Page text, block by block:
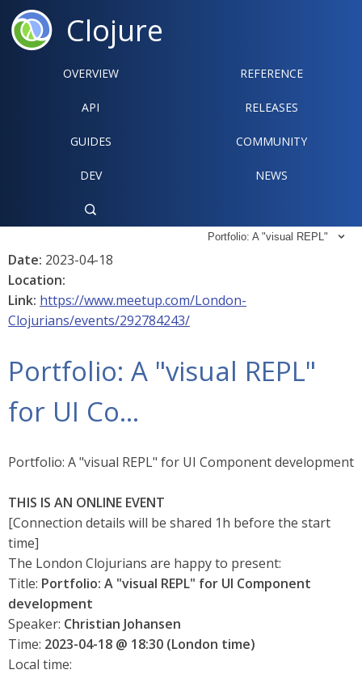
Clojure
OVERVIEW REFERENCE‍
API RELEASES
GUIDES COMMUNITY
DEV NEWS

Portfolio: A "visual REPL" 
Date: 2023-04-18
Location:
Link: https://www.meetup.com/London-
Clojurians/events/292784243/
Portfolio: A "visual REPL"
for UI Co…​
Portfolio: A "visual REPL" for UI Component development
THIS IS AN ONLINE EVENT
[Connection details will be shared 1h before the start
time]
The London Clojurians are happy to present:
Title: Portfolio: A "visual REPL" for UI Component
development
Speaker: Christian Johansen
Time: 2023-04-18 @ 18:30 (London time)
Local time: